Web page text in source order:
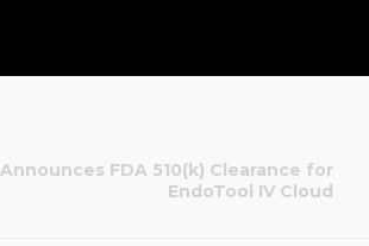
FDA 510(k) Clearance for
EndoTool IV Cloud